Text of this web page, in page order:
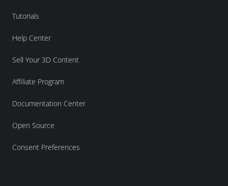
Tutorials
Help Center
Sell Your 3D Content
Affiliate Program
Documentation Center
Open Source
Consent Preferences